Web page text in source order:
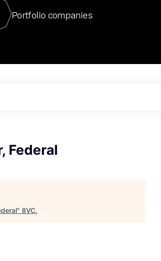
For our final Chat8VC of 2023, we hosted Dr. Nik Spirin,
Director of Generative AI and LLMOps at NVIDIA. He
at a very compelling vantage point in this role. Prior
Portfolio companies
Federal
" 8VC.